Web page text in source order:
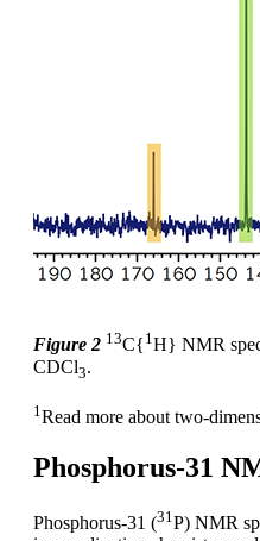
Figure 2 13C{1H} NMR
CDCl3.
1 Read more about two-
Phosphorus-31
Phosphorus-31 (31P) NMR